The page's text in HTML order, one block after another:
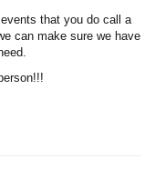
that you do call a
can make sure we have